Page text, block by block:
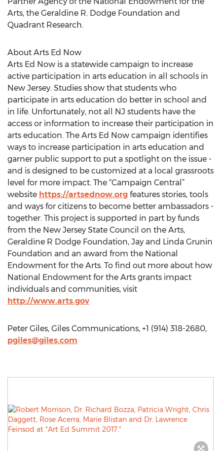
Arts, the Geraldine R. Dodge Foundation and
Quadrant Research.
About Arts Ed Now
Arts Ed Now is a statewide campaign to increase
active participation in arts education in all schools in
New Jersey. Studies show that students who
participate in arts education do better in school and
in life. Unfortunately, not all NJ students have the
access or information to increase their participation in
arts education. The Arts Ed Now campaign identifies
ways to increase participation in arts education and
garner public support to put a spotlight on the issue -
and is designed to be customized at a local grassroots
level for more impact. The “Campaign Central”
website https://artsednow.org features stories, tools
and ways for citizens to become better ambassadors -
together. This project is supported in part by funds
from the New Jersey State Council on the Arts,
Geraldine R Dodge Foundation, Jay and Linda Grunin
Foundation and an award from the National
Endowment for the Arts. To find out more about how
National Endowment for the Arts grants impact
individuals and communities, visit
http://www.arts.gov
Peter Giles, Giles Communications, +1 (914) 318-2680,
pgiles@giles.com